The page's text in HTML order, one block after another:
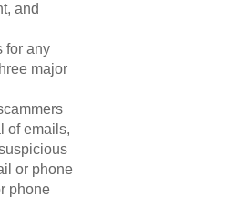
and
for any
major
of emails,
or phone
phone